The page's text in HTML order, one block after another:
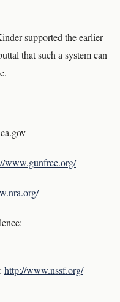
supported the earlier
that such a system can
www.gunfree.org/
http://www.nssf.org/